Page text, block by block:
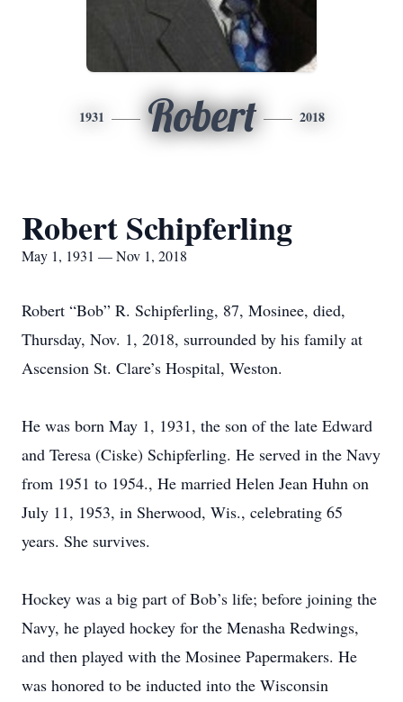
1931 Robert 2018
Robert Schipferling
May 1, 1931 — Nov 1, 2018
Robert “Bob” R. Schipferling, 87, Mosinee, died,
Thursday, Nov. 1, 2018, surrounded by his family at
Ascension St. Clare’s Hospital, Weston.
He was born May 1, 1931, the son of the late Edward
and Teresa (Ciske) Schipferling. He served in the Navy
from 1951 to 1954., He married Helen Jean Huhn on
July 11, 1953, in Sherwood, Wis., celebrating 65
years. She survives.
Hockey was a big part of Bob’s life; before joining the
Navy, he played hockey for the Menasha Redwings,
and then played with the Mosinee Papermakers. He
was honored to be inducted into the Wisconsin